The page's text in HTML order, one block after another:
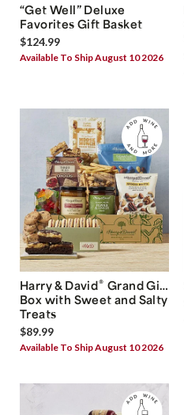
“Get Well” Deluxe
Favorites Gift Basket
$124.99
Available To Ship August 10 2026
Harry & David® Grand Gift
Box with Sweet and Salty
Treats
$89.99
Available To Ship August 10 2026